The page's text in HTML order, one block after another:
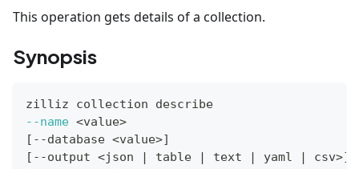
This operation gets details of a collection.
Synopsis
zilliz collection describe
--name <value>
[ --database <value>]
[ --output <json | table | text | yaml | csv>]